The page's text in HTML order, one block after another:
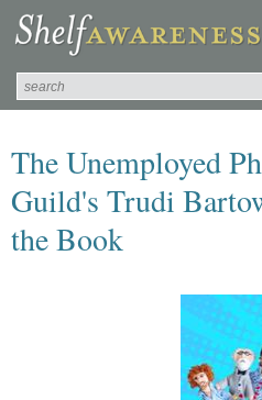
The Unemployed
Guild's Trudi
the Book